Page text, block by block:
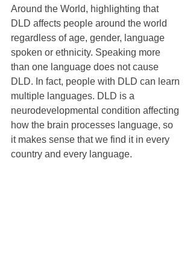
Around the World, highlighting that
DLD affects people around the world
regardless of age, gender, language
spoken or ethnicity. Speaking more
than one language does not cause
DLD. In fact, people with DLD can learn
multiple languages. DLD is a
neurodevelopmental condition affecting
how the brain processes language, so
it makes sense that we find it in every
country and every language.